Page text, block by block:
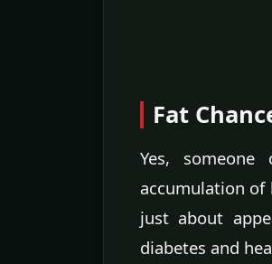
Fat
Yes,
accumulation of
just about
diabetes and